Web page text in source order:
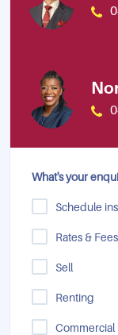
What's your
Schedule
Rates & Fees
Sell
Renting
Commercial